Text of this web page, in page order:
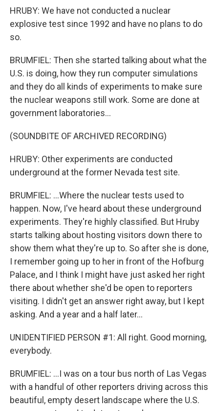
HRUBY: We have not conducted a nuclear
explosive test since 1992 and have no plans to do
so.
BRUMFIEL: Then she started talking about what the
U.S. is doing, how they run computer simulations
and they do all kinds of experiments to make sure
the nuclear weapons still work. Some are done at
government laboratories...
(SOUNDBITE OF ARCHIVED RECORDING)
HRUBY: Other experiments are conducted
underground at the former Nevada test site.
BRUMFIEL: ...Where the nuclear tests used to
happen. Now, I've heard about these underground
experiments. They're highly classified. But Hruby
starts talking about hosting visitors down there to
show them what they're up to. So after she is done,
I remember going up to her in front of the Hofburg
Palace, and I think I might have just asked her right
there about whether she'd be open to reporters
visiting. I didn't get an answer right away, but I kept
asking. And a year and a half later...
UNIDENTIFIED PERSON #1: All right. Good morning,
everybody.
BRUMFIEL: ...I was on a tour bus north of Las Vegas
with a handful of other reporters driving across this
beautiful, empty desert landscape where the U.S.